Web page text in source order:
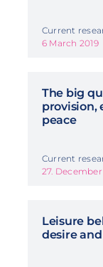
Current
6 March 2019
The big
provision,
peace
Current
27. December
Leisure
desire